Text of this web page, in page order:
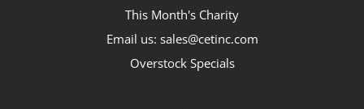
This Month's Charity
Email us: sales@cetinc.com
Overstock Specials